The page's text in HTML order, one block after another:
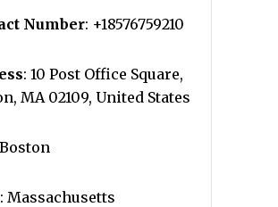
Number: +18576759210
: 10 Post Office Square,
MA 02109, United States
: Massachusetts